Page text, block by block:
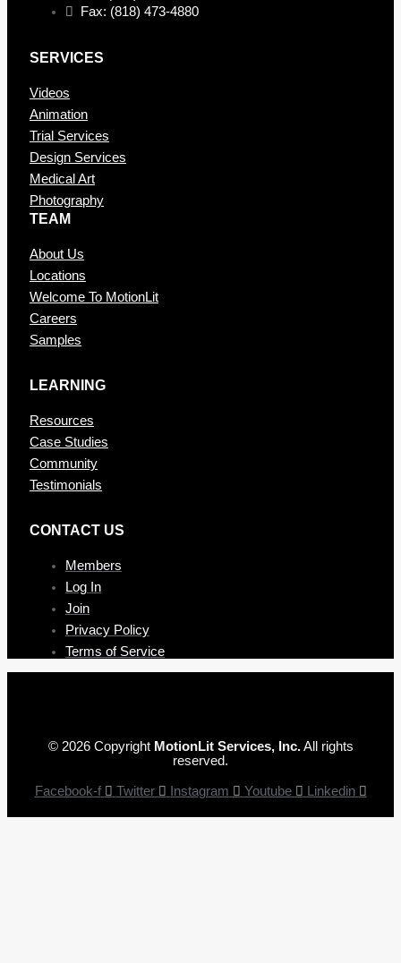
Fax: (818) 473-4880
SERVICES
Videos
Animation
Trial Services
Design Services
Medical Art
Photography
TEAM
About Us
Locations
Welcome To MotionLit
Careers
Samples
LEARNING
Resources
Case Studies
Community
Testimonials
CONTAC T US
Members
Log In
Join
Privacy Policy
Terms of Service
© 2026 Copyright MotionLit Services, Inc.All rights
reserved.
Facebook-f Twitter Instagram Youtube Linkedin